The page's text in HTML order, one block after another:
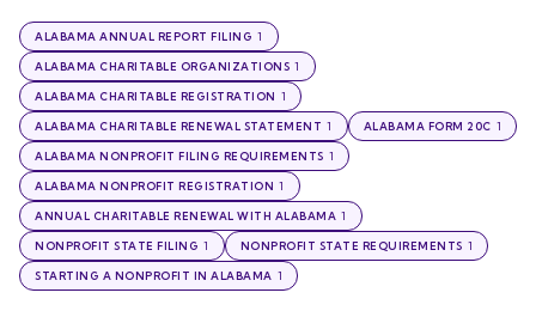
ALABAMA ANNUAL REPORT FILING 1
ALABAMA CHARITABLE ORGANIZATIONS 1
ALABAMA CHARITABLE REGISTRATION 1
ALABAMA CHARITABLE RENEWAL STATEMENT 1 ALABAMA FORM 20C 1
ALABAMA NONPROFIT FILING REQUIREMENTS 1
ALABAMA NONPROFIT REGISTRATION 1
ANNUAL CHARITABLE RENEWAL WITH ALABAMA 1
NONPROFIT STATE FILING 1 NONPROFIT STATE REQUIREMENTS 1
STARTING A NONPROFIT IN ALABAMA 1